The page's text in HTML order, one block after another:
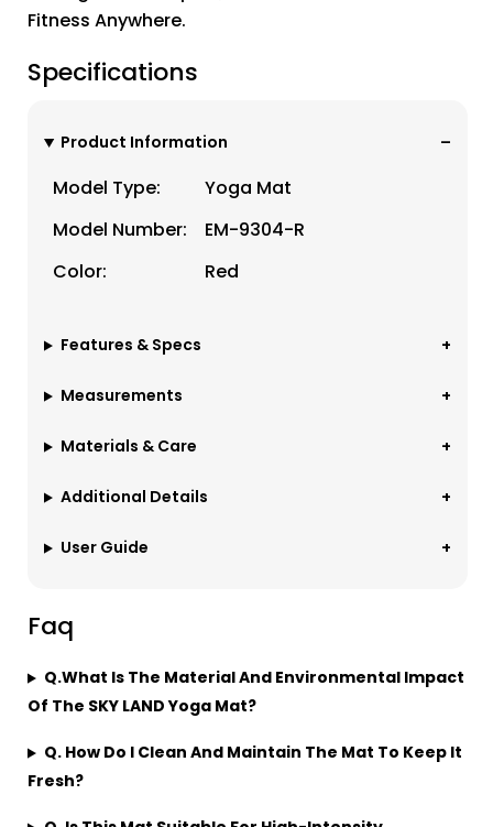
Fitness Anywhere.
Specifications
Product Information
Model Type:
Yoga Mat
Model Number:
EM-9304-R
Color:
Red
Features & Specs
Measurements
Materials & Care
Additional Details
User Guide
Faq
Q.What Is The Material And Environmental Impact
Of The SKY LAND Yoga Mat?
Q. How Do I Clean And Maintain The Mat To Keep It
Fresh?